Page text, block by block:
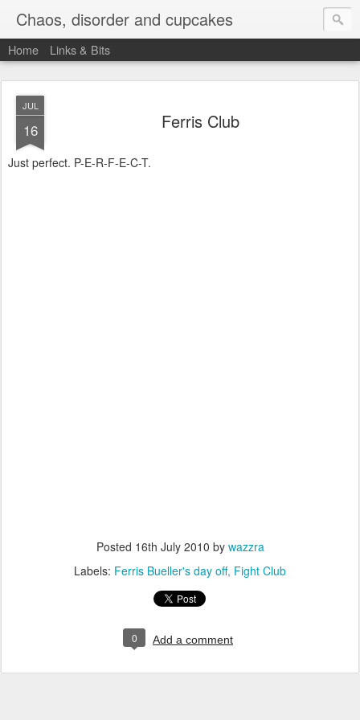
Chaos, disorder and cupcakes
Home Links & Bits
JUL
16 Ferris Club
Just perfect. P-E-R-F-E-C-T.
Posted 16th July 2010 by wazzra
Labels: Ferris Bueller's day off Fight Club
0 Add a comment